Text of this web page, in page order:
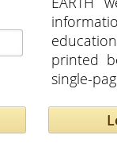
printed
single-